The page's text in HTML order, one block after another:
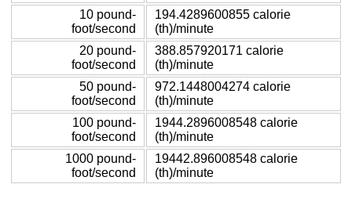
10 pound-
foot/second
194.4289600855 calorie
(th)/minute
20 pound-
foot/second
388.857920171 calorie
(th)/minute
50 pound-
foot/second
972.1448004274 calorie
(th)/minute
100 pound-
foot/second
1944.2896008548 calorie
(th)/minute
1000 pound-
foot/second
19442.896008548 calorie
(th)/minute